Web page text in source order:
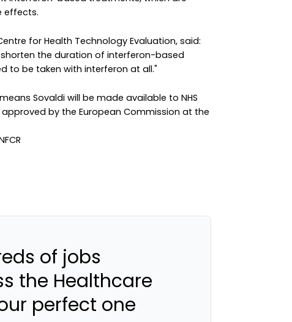
effects.
for Health Technology Evaluation, said:
the duration of interferon-based
to be taken with interferon at all."
Sovaldi will be made available to NHS
by the European Commission at the
of jobs
the Healthcare
perfect one